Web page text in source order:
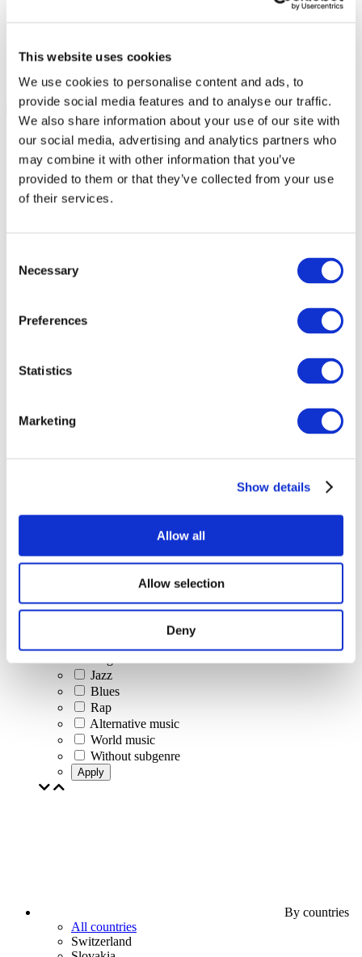
This website uses cookies
We use cookies to personalise content and ads, to
provide social media features and to analyse our traffic.
We also share information about your use of our site with
our social media, advertising and analytics partners who
may combine it with other information that you’ve
provided to them or that they’ve collected from your use
of their services.
Selection
Necessary
Preferences
Statistics
Marketing
Show details
Allow all
Allow selection
Deny
All Events
Concerts
Classical music
Jazz and Blues
Israeli music
Author song
Our special offer
Jazz
Blues
Rap
Alternative music
World music
Without subgenre
Apply
By countries
All countries
Switzerland